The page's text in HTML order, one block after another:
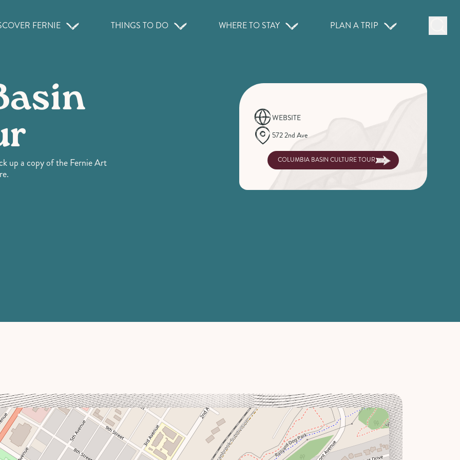
FERNIE THINGS TO DO WHERE TO STAY PLAN A TRIP
up a copy of the Fernie Art
WEBSITE
572 2nd Ave
COLUMBIA BASIN CULTURE TOUR